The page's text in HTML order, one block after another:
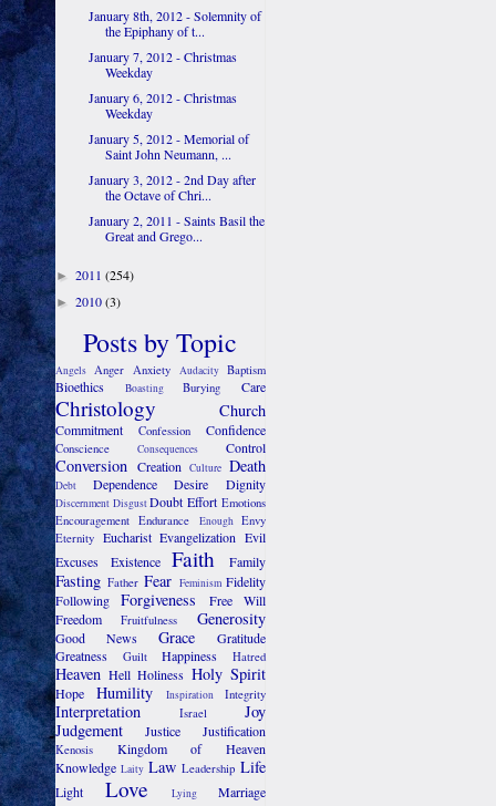
January 8th, 2012 - Solemnity of
the Epiphany of t...
January 7, 2012 - Christmas
Weekday
January 6, 2012 - Christmas
Weekday
January 5, 2012 - Memorial of
Saint John Neumann, ...
January 3, 2012 - 2nd Day after
the Octave of Chri...
January 2, 2011 - Saints Basil the
Great and Grego...
► 2011 (254)
► 2010(3)
Posts by Topic
Angels Anger Anxiety Audacity Baptism
Bioethics Boasting Burying Care
Christology Church
Commitment Confession Confidence
Conscience Consequences Control
Conversion Creation Culture Death
Debt Dependence Desire Dignity
Discernment Disgust Doubt Effort Emotions
Encouragement Endurance Enough Envy
Eternity Eucharist Evangelization Evil
Excuses
Existence Faith Family
Fasting Father Fear Feminism Fidelity
Following
Forgiveness
Free Will
Freedom
Fruitfulness Generosity
Good News Grace
Gratitude
Greatness
Guilt Happiness Hatred
Heaven Hell Holiness Holy Spirit
Hope Humility Inspiration Integrity
Interpretation Israel
Joy
Judgement
Justice Justification
Kenosis
Kingdom of Heaven
Knowledge Laity Law Leadership Life
Light Love Lying
Marriage